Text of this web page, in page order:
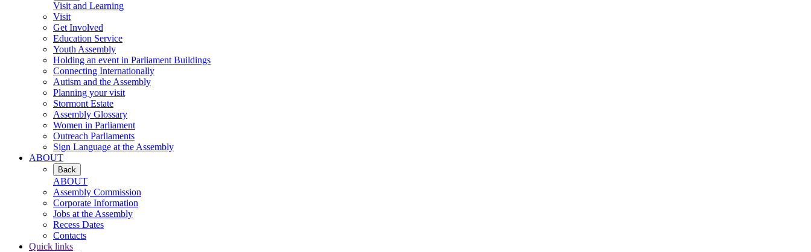
Visit and Learning
Visit
Get Involved
Education Service
Youth Assembly
Holding an event in Parliament Buildings
Connecting Internationally
Autism and the Assembly
Planning your visit
Stormont Estate
Assembly Glossary
Women in Parliament
Outreach Parliaments
Sign Language at the Assembly
ABOUT
Back
ABOUT
Assembly Commission
Corporate Information
Jobs at the Assembly
Recess Dates
Contacts
Quick links